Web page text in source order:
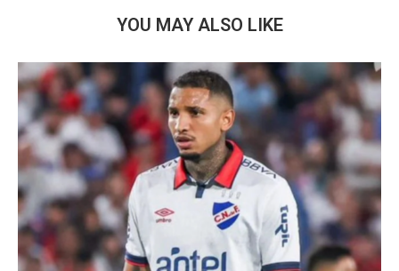
YOU MAY ALSO LIKE